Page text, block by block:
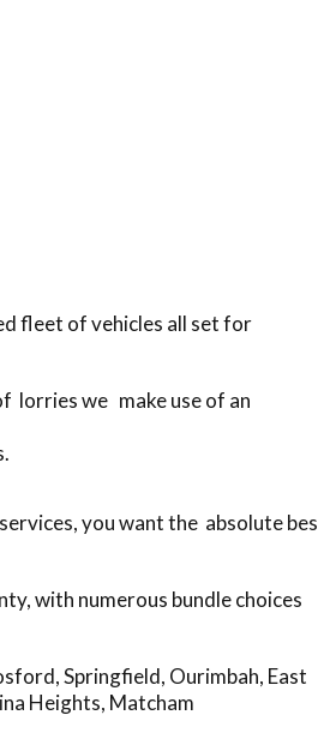
fleet of vehicles all set for
lorries we make use of an
you want the absolute bes
with numerous bundle choices
,Springfield, Ourimbah, East
Heights, Matcham